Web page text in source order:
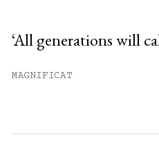
‘All generations will
MAGNIFICAT